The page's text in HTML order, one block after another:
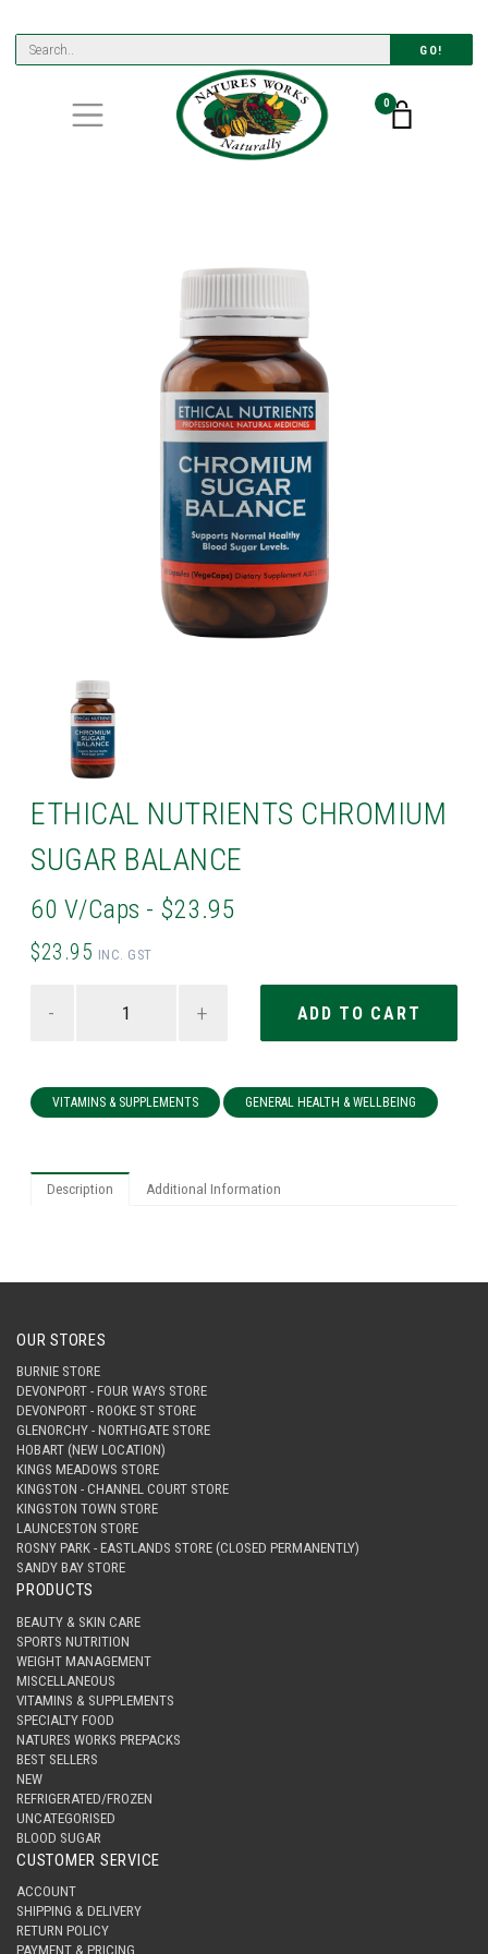
GO!
0
ETHICAL NUTRIENTS CHROMIUM
SUGAR BALANCE
60 V/Caps - $23.95
$23.95 INC. GST
- +
VITAMINS & SUPPLEMENTS GENERAL HEALTH & WELLBEING
Description Additional Information
OUR STORES
BURNIE STORE
DEVONPORT - FOUR WAYS STORE
DEVONPORT - ROOKE ST STORE
GLENORCHY - NORTHGATE STORE
HOBART (NEW LOCATION)
KINGS MEADOWS STORE
KINGSTON - CHANNEL COURT STORE
KINGSTON TOWN STORE
LAUNCESTON STORE
ROSNY PARK - EASTLANDS STORE (CLOSED PERMANENTLY)
SANDY BAY STORE
PRODUCTS
BEAUTY & SKIN CARE
SPORTS NUTRITION
WEIGHT MANAGEMENT
MISCELLANEOUS
VITAMINS & SUPPLEMENTS
SPECIALTY FOOD
NATURES WORKS PREPACKS
BEST SELLERS
NEW
REFRIGERATED/FROZEN
UNCATEGORISED
BLOOD SUGAR
CUSTOMER SERVICE
ACCOUNT
SHIPPING & DELIVERY
RETURN POLICY
PAYMENT & PRICING